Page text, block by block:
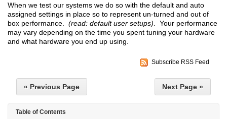
When we test our systems we do so with the default and auto
assigned settings in place so to represent un-turned and out of
box performance. (read: default user setups) . Your performance
may vary depending on the time you spent tuning your hardware
and what hardware you end up using.
Subscribe RSS Feed
« Previous Page Next Page »
Table of Contents